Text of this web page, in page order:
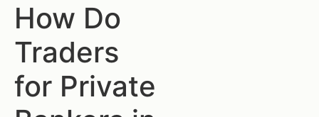
How Do
Traders
for Private